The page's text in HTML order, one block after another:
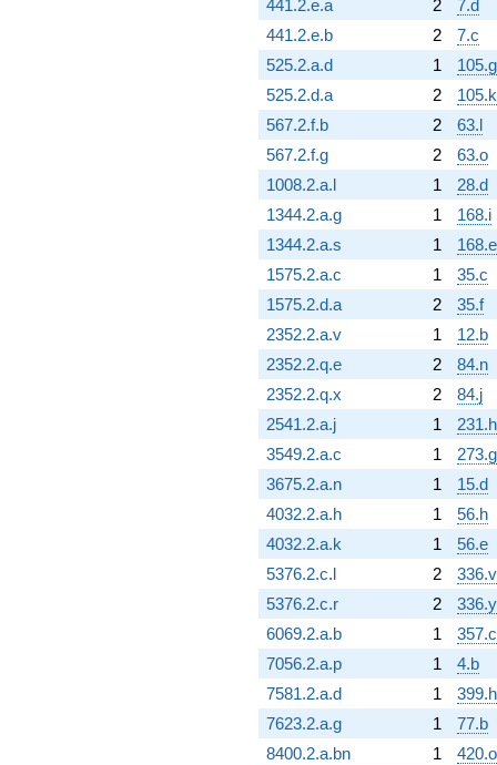
441.2.e.a 2
7.d
441.2.e.b
2
7.c
525.2.a.d
1
105.g
525.2.d.a
2
105.k
567.2.f.b
2
63.l
567.2.f.g
2
63.o
1008.2.a.l
1
28.d
1344.2.a.g
1
168.i
1344.2.a.s
1
168.e
1575.2.a.c
1
35.c
1575.2.d.a
2
35.f
2352.2.a.v
1
12.b
2352.2.q.e
2
84.n
2352.2.q.x
2
84.j
2541.2.a.j
1
231.h
3549.2.a.c
1
273.g
3675.2.a.n
1
15.d
4032.2.a.h
1
56.h
4032.2.a.k
1
56.e
5376.2.c.l
2
336.v
5376.2.c.r
2
336.y
6069.2.a.b
1
357.c
7056.2.a.p
1
4.b
7581.2.a.d
1
399.h
7623.2.a.g
1
77.b
8400.2.a.bn
1
420.o